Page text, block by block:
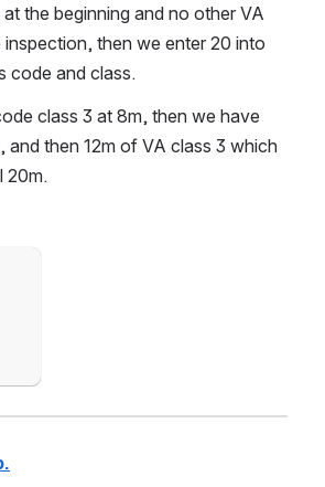
the beginning and no other VA
then we enter 20 into
code and class.
class 3 at 8m, then we have
and then 12m of VA class 3 which
20m.